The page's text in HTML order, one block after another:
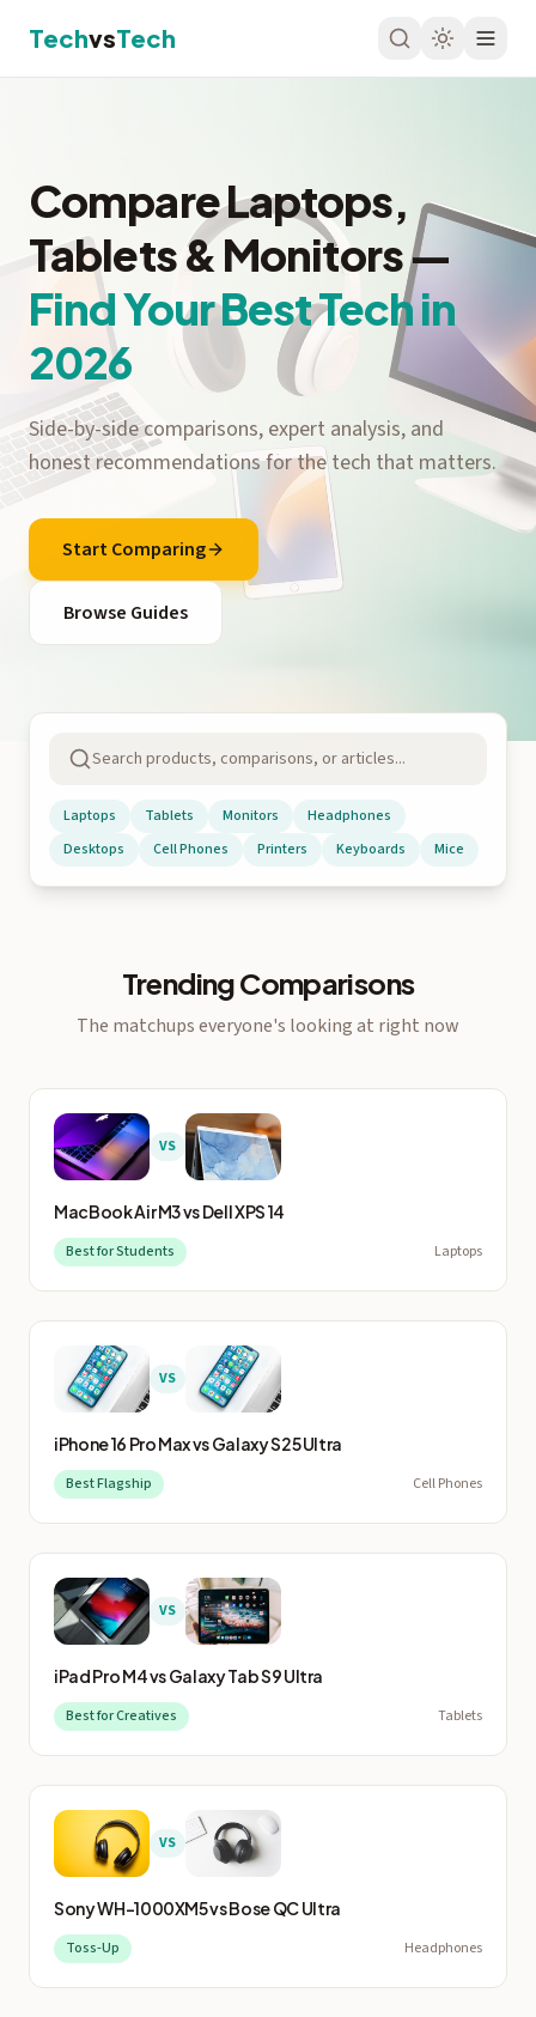
TechvsTech
Compare Laptops,
Tablets & Monitors —
Find Your Best Tech in
2026
Side-by-side comparisons, expert analysis, and
honest recommendations for the tech that matters.
Start Comparing
Browse Guides
Laptops Tablets Monitors
Headphones
Desktops
Cell Phones Printers Keyboards Mice
Trending Comparisons
The matchups everyone's looking at right now
VS
MacBook Air M3vsDell XPS 14
Best for Students Laptops
VS
iPhone 16 Pro MaxvsGalaxy S25 Ultra
Best Flagship Cell Phones
VS
iPad Pro M4vsGalaxy Tab S9 Ultra
Best for Creatives Tablets
VS
Sony WH-1000XM5vsBose QC Ultra
Toss-Up Headphones